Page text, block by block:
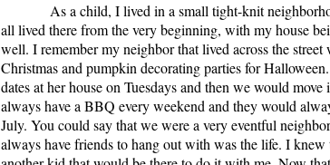
As a child, I lived in a small tight-knit
all lived there from the very beginning, with my house
well. I remember my neighbor that lived across the
Christmas and pumpkin decorating parties for
dates at her house on Tuesdays and then we would
always have a BBQ every weekend and they would
July. You could say that we were a very eventful
always have friends to hang out with was the life. I